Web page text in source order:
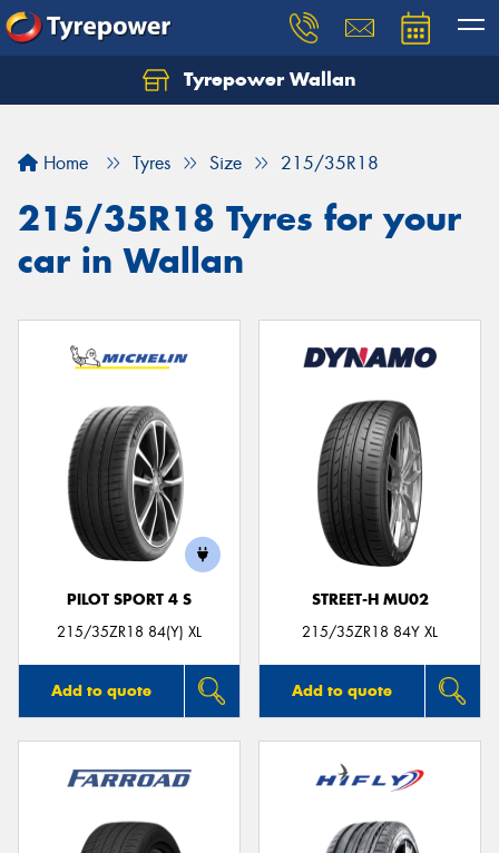
Tyrepower Wallan
Home Tyres Size 215/35R18
215/35R18 Tyres for your
car in Wallan
PILOT SPORT 4 S
215/35ZR18 84(Y) XL
Add to quote
STREET-H MU02
215/35ZR18 84Y XL
Add to quote
Let us know what you need, and our team will
Your details
Send